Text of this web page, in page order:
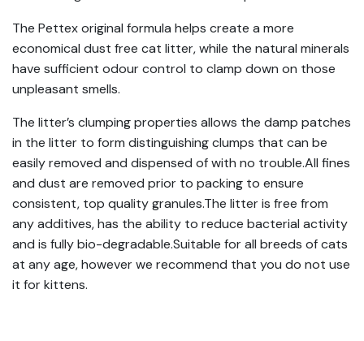
The Pettex original formula helps create a more
economical dust free cat litter, while the natural minerals
have sufficient odour control to clamp down on those
unpleasant smells.
The litter’s clumping properties allows the damp patches
in the litter to form distinguishing clumps that can be
easily removed and dispensed of with no trouble.All fines
and dust are removed prior to packing to ensure
consistent, top quality granules.The litter is free from
any additives, has the ability to reduce bacterial activity
and is fully bio-degradable.Suitable for all breeds of cats
at any age, however we recommend that you do not use
it for kittens.